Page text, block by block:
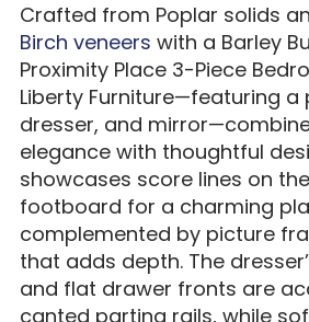
Crafted from Poplar solids
Birch veneers with a Barley
Proximity Place 3-Piece
Liberty Furniture—featuring a
dresser, and
elegance with thoughtful
showcases score lines on
footboard for a charming
complemented by picture
that adds depth. The
and flat drawer fronts are
canted parting rails, while